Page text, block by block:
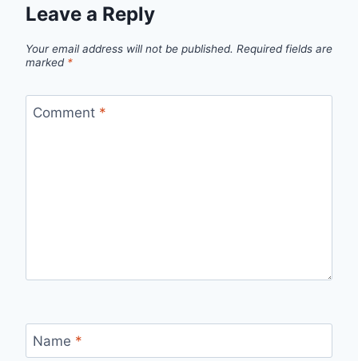
Leave a Reply
Your email address will not be published. Required fields are
marked *
Comment *
Name *